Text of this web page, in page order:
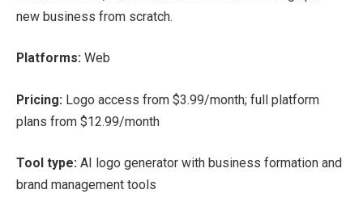
new business from scratch.
Platforms: Web
Pricing: Logo access from $3.99/month; full platform
plans from $12.99/month
Tool type: AI logo generator with business formation and
brand management tools